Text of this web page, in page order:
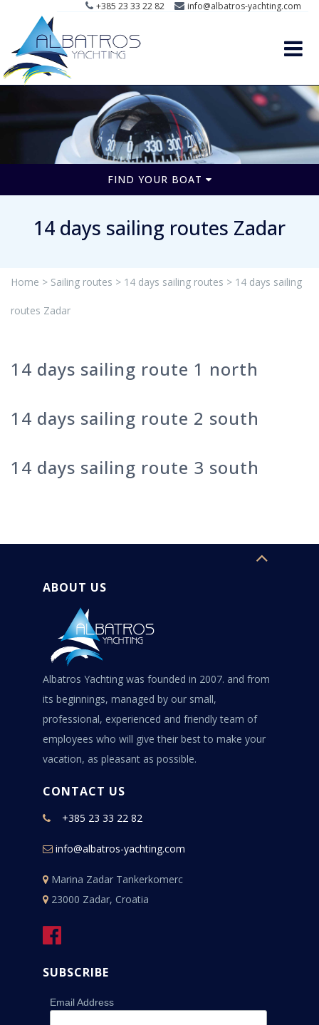
+385 23 33 22 82 info@albatros-yachting.com
FIND YOUR BOAT
14 days sailing routes Zadar
Home > Sailing routes > 14 days sailing routes > 14 days sailing
routes Zadar
14 days sailing route 1 north
14 days sailing route 2 south
14 days sailing route 3 south
ABOUT US
Albatros Yachting was founded in 2007. and from
its beginnings, managed by our small,
professional, experienced and friendly team of
employees who will give their best to make your
vacation, as pleasant as possible.
CONTACT US
+385 23 33 22 82
info@albatros-yachting.com
Marina Zadar Tankerkomerc
23000 Zadar, Croatia
SUBSCRIBE
Email Address